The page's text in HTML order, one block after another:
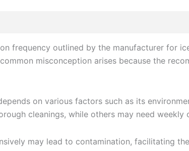
frequency outlined by the manufacturer for
misconception arises because the
on various factors such as its
cleanings, while others may need
may lead to contamination, facilitating